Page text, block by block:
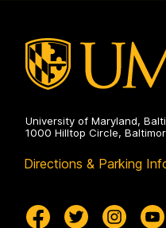
on
University of Maryland,
1000 Hilltop Circle,
Directions & Parking